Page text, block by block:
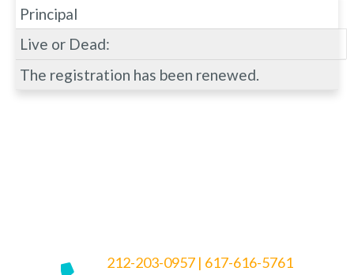
Principal
Live or Dead:
The registration has been renewed.
212-203-0957 | 617-616-5761